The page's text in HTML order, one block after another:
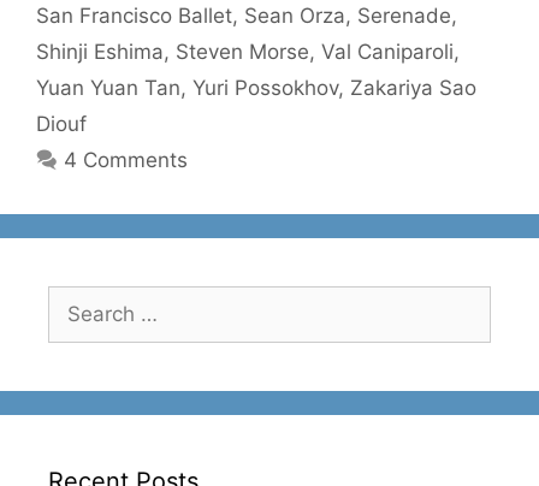
San Francisco Ballet, Sean Orza, Serenade,
Shinji Eshima, Steven Morse, Val Caniparoli,
Yuan Yuan Tan, Yuri Possokhov, Zakariya Sao
Diouf
4 Comments
for: